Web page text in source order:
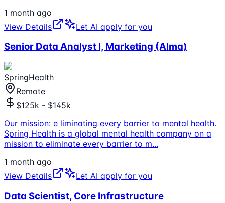
1 month ago
View Details
Let AI apply for you
Senior Data Analyst I, Marketing (Alma)
SpringHealth
Remote
$125k - $145k
Our mission: e liminating every barrier to mental health.
Spring Health is a global mental health company on a
mission to eliminate every barrier to m...
1 month ago
View Details
Let AI apply for you
Data Scientist, Core Infrastructure